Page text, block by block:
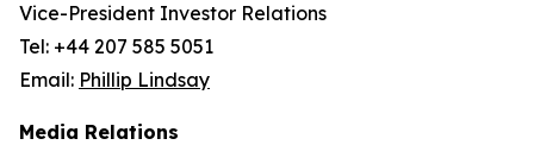
Vice-President Investor Relations
Tel: +44 207 585 5051
Email: Phillip Lindsay
Media Relations